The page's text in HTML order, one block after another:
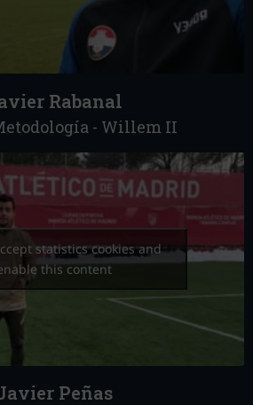
Rabanal
- Willem II
statistics cookies and
this content
Peñas